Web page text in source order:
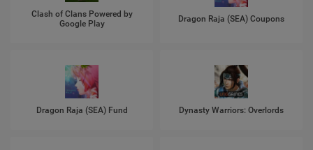
Clash of Clans Powered by
Google Play
Dragon Raja (SEA) Coupons
Dragon Raja (SEA) Fund Dynasty Warriors: Overlords